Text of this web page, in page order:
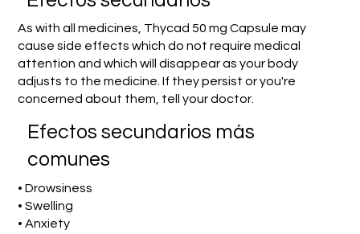
As with all medicines, Thycad 50 mg Capsule may
cause side effects which do not require medical
attention and which will disappear as your body
adjusts to the medicine. If they persist or you're
concerned about them, tell your doctor.
Efectos secundarios más
comunes
• Drowsiness
• Swelling
• Anxiety